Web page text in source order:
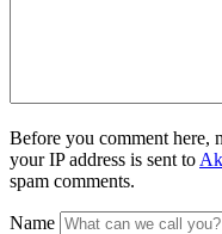
Before you comment here,
your IP address is sent to
spam comments.
Name